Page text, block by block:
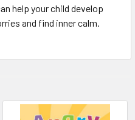
help your child develop
and find inner calm.